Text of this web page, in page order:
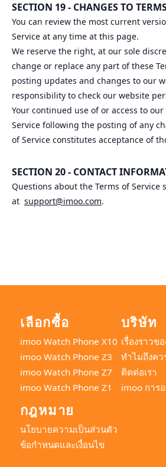
SECTION 19 - CHANGES TO
You can review the most current
Service at any time at this page.
We reserve the right, at our sole
change or replace any part of these
posting updates and changes to our
responsibility to check our website
Your continued use of or access to
Service following the posting of any
of Service constitutes acceptance of
SECTION 20 - CONTACT
Questions about the Terms of Service
at support@imoo.com.
เลือกซื้อ
imoo Watch Phone X10
imoo Watch Phone Z3
imoo Watch Phone Z7
imoo Watch Phone Z1
บริษัท
เรื่องราวขอ
ทำไมถึงคว
ติดต่อเรา
imoo การ
กฎหมาย
นโยบายความเป็นส่วนตัว
ข้อกำหนดและเงื่อนไข